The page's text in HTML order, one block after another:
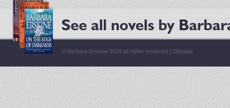
© Barbara Erskine 2026 all rights reserved | Sitemap